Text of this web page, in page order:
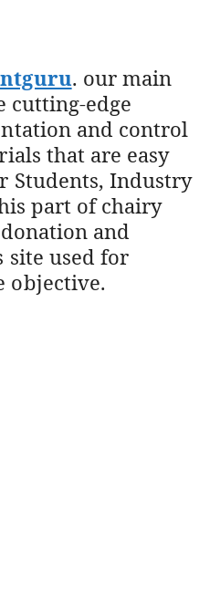
. our main
cutting-edge
and control
that are easy
Students, Industry
part of chairy
and
site used for
objective.